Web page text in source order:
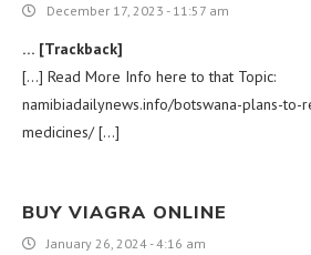
December 17, 2023 - 11:57 am
… [Trackback]
[…] Read More Info here to that Topic:
namibiadailynews.info/botswana-plans-to-
medicines/ […]
BUY VIAGRA ONLINE
January 26, 2024 - 4:16 am